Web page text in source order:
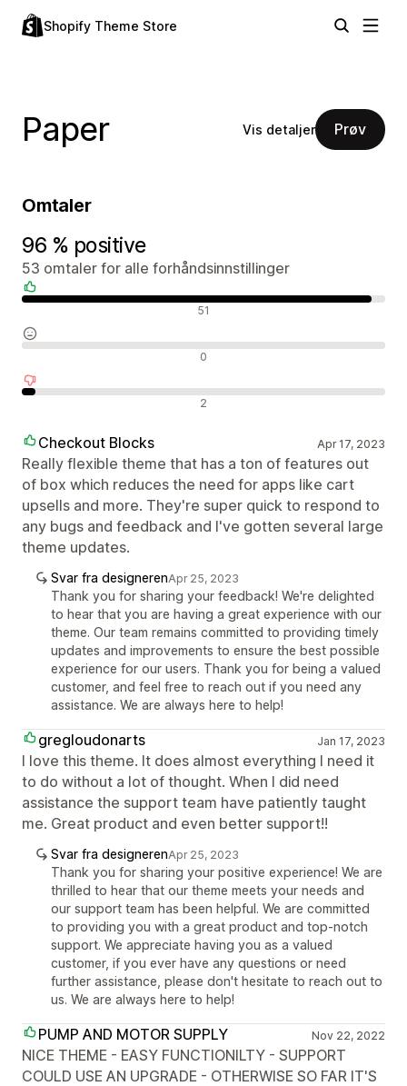
Shopify Theme Store
Paper Vis detaljer Prøv
Omtaler
96 % positive
53 omtaler for alle forhåndsinnstillinger
51
0
2
Checkout Blocks Apr 17, 2023
Really flexible theme that has a ton of features out
of box which reduces the need for apps like cart
upsells and more. They're super quick to respond to
any bugs and feedback and I've gotten several large
theme updates.
Svar fra designerenApr 25, 2023
Thank you for sharing your feedback! We're delighted
to hear that you are having a great experience with our
theme. Our team remains committed to providing timely
updates and improvements to ensure the best possible
experience for our users. Thank you for being a valued
customer, and feel free to reach out if you need any
assistance. We are always here to help!
gregloudonarts Jan 17, 2023
I love this theme. It does almost everything I need it
to do without a lot of thought. When I did need
assistance the support team have patiently taught
me. Great product and even better support!!
Svar fra designerenApr 25, 2023
Thank you for sharing your positive experience! We are
thrilled to hear that our theme meets your needs and
our support team has been helpful. We are committed
to providing you with a great product and top-notch
support. We appreciate having you as a valued
customer, if you ever have any questions or need
further assistance, please don't hesitate to reach out to
us. We are always here to help!
PUMP AND MOTOR SUPPLY Nov 22, 2022
NICE THEME - EASY FUNCTIONILTY - SUPPORT
COULD USE AN UPGRADE - OTHERWISE SO FAR IT'S